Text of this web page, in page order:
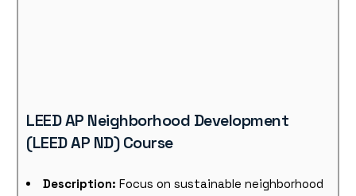
LEED AP Neighborhood Development
(LEED AP ND) Course
Description: Focus on sustainable neighborhood